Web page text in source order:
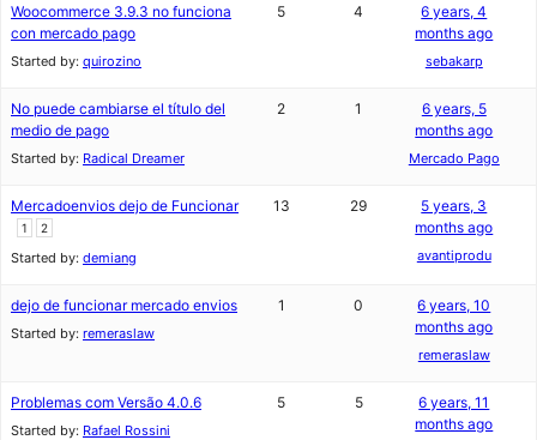
Woocommerce 3.9.3 no funciona
con mercado pago
Started by: quirozino
5 4
6 years, 4
months ago
sebakarp
No puede cambiarse el título del
medio de pago
Started by: Radical Dreamer
2 1
6 years, 5
months ago
Mercado Pago
Mercadoenvios dejo de Funcionar
1 2
Started by: demiang
13 29
5 years, 3
months ago
avantiprodu
dejo de funcionar mercado envios
Started by: remeraslaw
1 0
6 years, 10
months ago
remeraslaw
Problemas com Versão 4.0.6
Started by: Rafael Rossini
5 5
6 years, 11
months ago